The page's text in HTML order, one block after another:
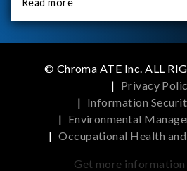
study.provides an applicati
Read more
© Chroma ATE Inc. ALL
| Privacy
| Information
| Environmental
| Occupational Health
Get more information